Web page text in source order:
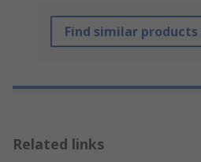
Find similar products
Related links